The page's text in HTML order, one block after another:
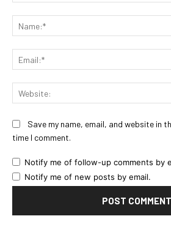
Save my name, email, and website in
time I comment.
Notify me of follow-up comments by
Notify me of new posts by email.